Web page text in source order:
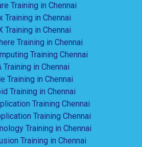
Training in Chennai
Training in Chennai
Training in Chennai
Training in Chennai
Training Chennai
Training in Chennai
Training in Chennai
Training in Chennai
Training Chennai
Training Chennai
Training in Chennai
Training in Chennai